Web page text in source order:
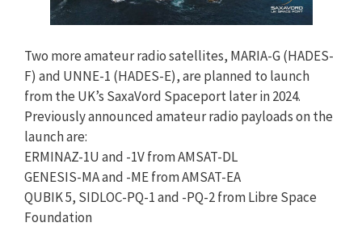
Two more amateur radio satellites, MARIA-G (HADES-
F) and UNNE-1 (HADES-E), are planned to launch
from the UK’s SaxaVord Spaceport later in 2024.
Previously announced amateur radio payloads on the
launch are:
ERMINAZ-1U and -1V from AMSAT-DL
GENESIS-MA and -ME from AMSAT-EA
QUBIK 5, SIDLOC-PQ-1 and -PQ-2 from Libre Space
Foundation